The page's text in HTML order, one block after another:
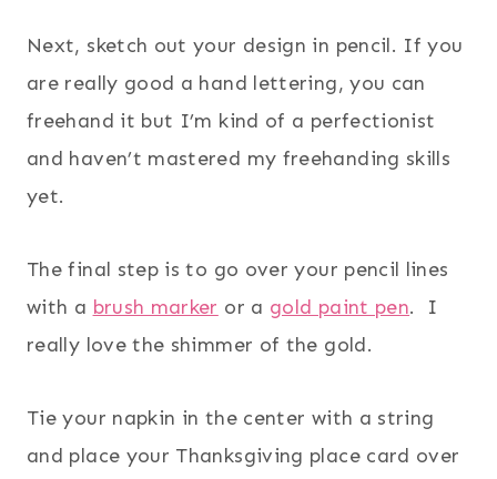
Next, sketch out your design in pencil. If you
are really good a hand lettering, you can
freehand it but I’m kind of a perfectionist
and haven’t mastered my freehanding skills
yet.
The final step is to go over your pencil lines
with a brush marker or a gold paint pen. I
really love the shimmer of the gold.
Tie your napkin in the center with a string
and place your Thanksgiving place card over